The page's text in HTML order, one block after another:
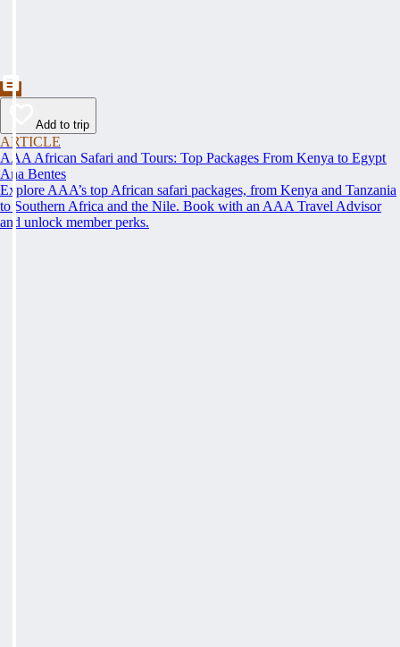
Add to trip
ARTICLE
AAA African Safari and Tours: Top Packages From Kenya to Egypt
Ana Bentes
Explore AAA’s top African safari packages, from Kenya and Tanzania
to Southern Africa and the Nile. Book with an AAA Travel Advisor
and unlock member perks.